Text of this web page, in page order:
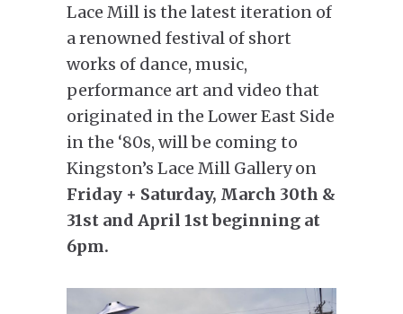
Lace Mill is the latest iteration of
a renowned festival of short
works of dance, music,
performance art and video that
originated in the Lower East Side
in the ‘80s, will be coming to
Kingston’s Lace Mill Gallery on
Friday + Saturday, March 30th &
31st and April 1st beginning at
6pm.